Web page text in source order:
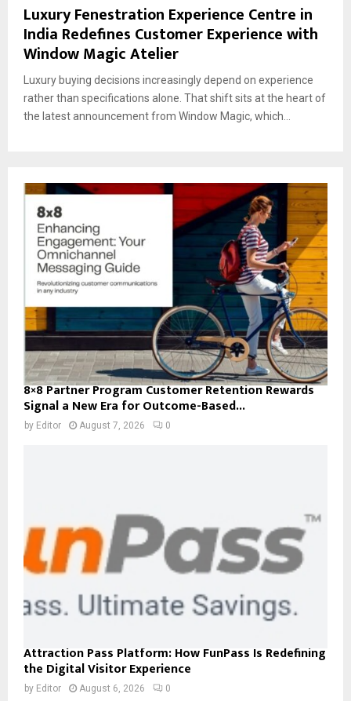
Luxury Fenestration Experience Centre in
India Redefines Customer Experience with
Window Magic Atelier
Luxury buying decisions increasingly depend on experience
rather than specifications alone. That shift sits at the heart of
the latest announcement from Window Magic, which...
8×8 Partner Program Customer Retention Rewards
Signal a New Era for Outcome-Based...
by Editor August 7, 2026 0
Attraction Pass Platform: How FunPass Is Redefining
the Digital Visitor Experience
by Editor August 6, 2026 0